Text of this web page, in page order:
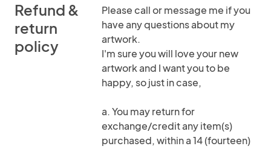
Refund &
return
policy
Please call or message me if you
have any questions about my
artwork.
I'm sure you will love your new
artwork and I want you to be
happy, so just in case,
a. You may return for
exchange/credit any item(s)
purchased, within a 14 (fourteen)